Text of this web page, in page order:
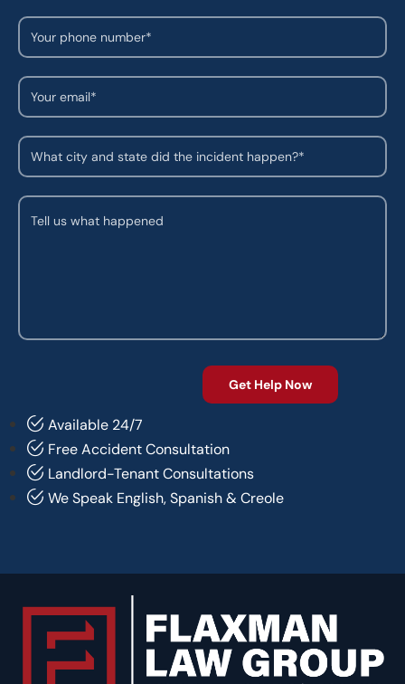
Available 24/7
Free Accident Consultation
Landlord-Tenant Consultations
We Speak English, Spanish & Creole